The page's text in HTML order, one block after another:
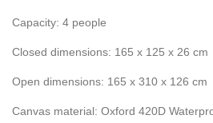
Capacity: 4 people
Closed dimensions: 165 x 125 x 26 cm
Open dimensions: 165 x 310 x 126 cm
Canvas material: Oxford 420D